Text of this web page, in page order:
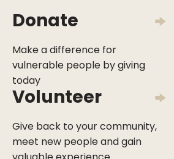
Donate
Make a difference for
vulnerable people by giving
today
Volunteer
Give back to your community,
meet new people and gain